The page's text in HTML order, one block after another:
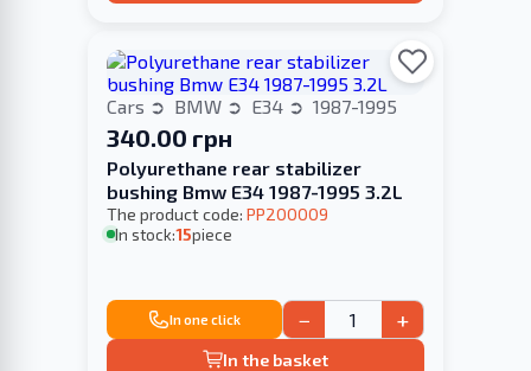
Cars BMW E34 1987-1995
340.00 грн
Polyurethane rear stabilizer
bushing Bmw E34 1987-1995 3.2L
The product code: PP200009
In stock:15piece
In one click − +
In the basket